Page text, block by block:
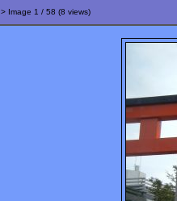
> Image 1 / 58 (8 views)